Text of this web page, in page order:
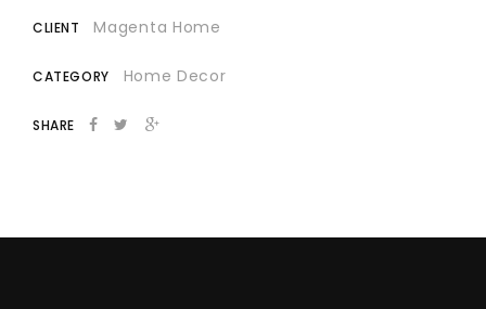
CLIENT Magenta Home
CATEGORY Home Decor
SHARE